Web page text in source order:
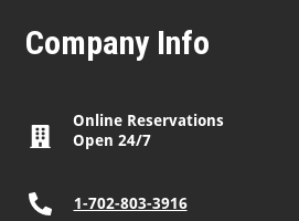
Company Info
Online Reservations
Open 24/7
1-702-803-3916